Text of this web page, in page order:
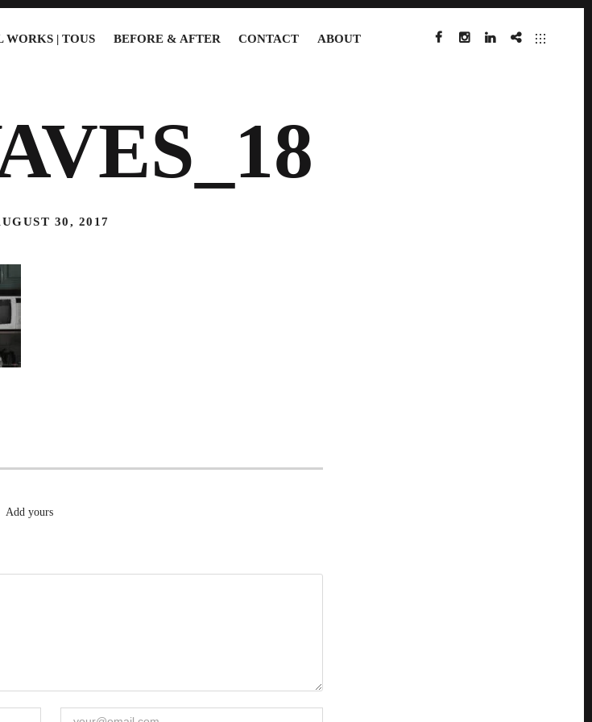
WORKS | TOUS BEFORE & AFTER CONTACT ABOUT
30, 2017
Add yours